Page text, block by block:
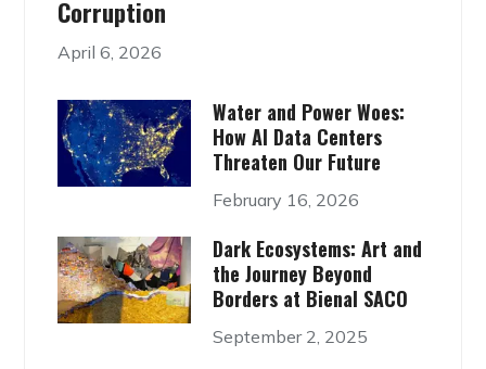
Corruption
April 6, 2026
Water and Power Woes:
How AI Data Centers
Threaten Our Future
February 16, 2026
Dark Ecosystems: Art and
the Journey Beyond
Borders at Bienal SACO
September 2, 2025